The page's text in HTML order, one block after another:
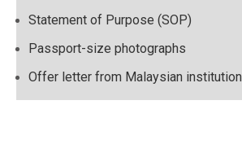
Statement of Purpose (SOP)
Passport-size photographs
Offer letter from Malaysian institution